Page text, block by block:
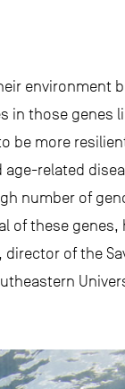
environment
those genes
be more
related
number of
of these
of the